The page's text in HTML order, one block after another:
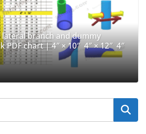
branch and dummy
PDF chart | 4″ × 10″ 4″ × 12″ 4″